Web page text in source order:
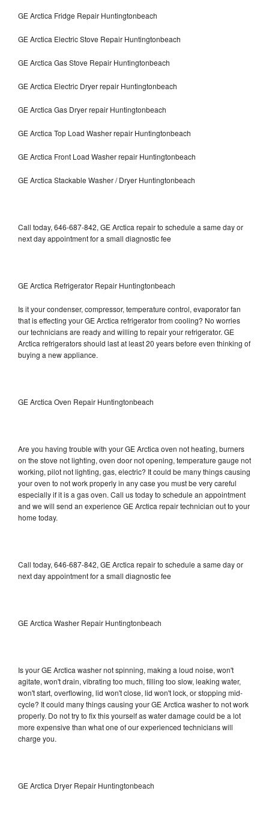
GE Arctica Fridge Repair Huntingtonbeach
GE Arctica Electric Stove Repair Huntingtonbeach
GE Arctica Gas Stove Repair Huntingtonbeach
GE Arctica Electric Dryer repair Huntingtonbeach
GE Arctica Gas Dryer repair Huntingtonbeach
GE Arctica Top Load Washer repair Huntingtonbeach
GE Arctica Front Load Washer repair Huntingtonbeach
GE Arctica Stackable Washer / Dryer Huntingtonbeach
Call today, 646-687-842, GE Arctica repair to schedule a same day or
next day appointment for a small diagnostic fee
GE Arctica Refrigerator Repair Huntingtonbeach
Is it your condenser, compressor, temperature control, evaporator fan
that is effecting your GE Arctica refrigerator from cooling? No worries
our technicians are ready and willing to repair your refrigerator. GE
Arctica refrigerators should last at least 20 years before even thinking of
buying a new appliance.
GE Arctica Oven Repair Huntingtonbeach
Are you having trouble with your GE Arctica oven not heating, burners
on the stove not lighting, oven door not opening, temperature gauge not
working, pilot not lighting, gas, electric? It could be many things causing
your oven to not work properly in any case you must be very careful
especially if it is a gas oven. Call us today to schedule an appointment
and we will send an experience GE Arctica repair technician out to your
home today.
Call today, 646-687-842, GE Arctica repair to schedule a same day or
next day appointment for a small diagnostic fee
GE Arctica Washer Repair Huntingtonbeach
Is your GE Arctica washer not spinning, making a loud noise, won't
agitate, won't drain, vibrating too much, filling too slow, leaking water,
won't start, overflowing, lid won't close, lid won't lock, or stopping mid-
cycle? It could many things causing your GE Arctica washer to not work
properly. Do not try to fix this yourself as water damage could be a lot
more expensive than what one of our experienced technicians will
charge you.
GE Arctica Dryer Repair Huntingtonbeach